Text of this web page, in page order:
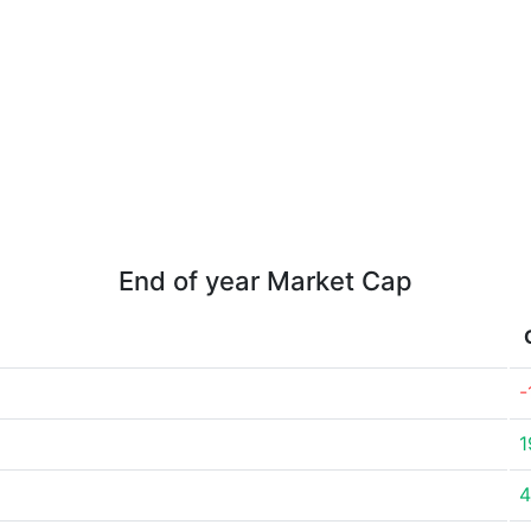
End of year Market Cap
-